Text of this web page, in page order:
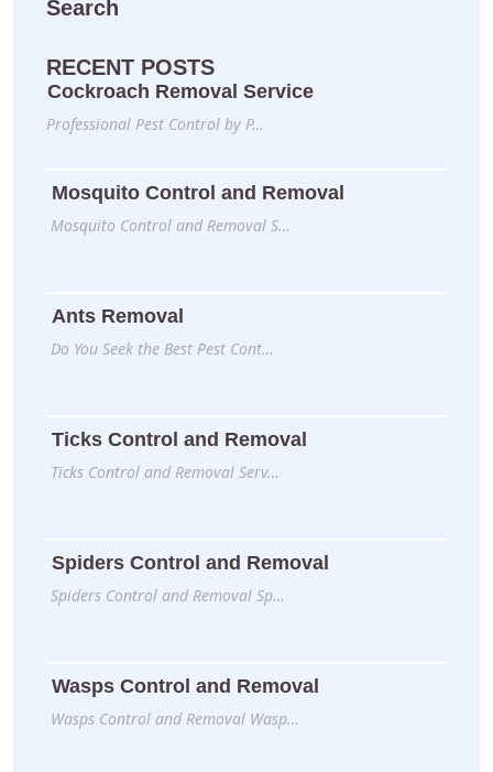
Search
RECENT POSTS
Cockroach Removal Service
Professional Pest Control by P…
Mosquito Control and Removal
Mosquito Control and Removal S…
Ants Removal
Do You Seek the Best Pest Cont…
Ticks Control and Removal
Ticks Control and Removal Serv…
Spiders Control and Removal
Spiders Control and Removal Sp…
Wasps Control and Removal
Wasps Control and Removal Wasp…